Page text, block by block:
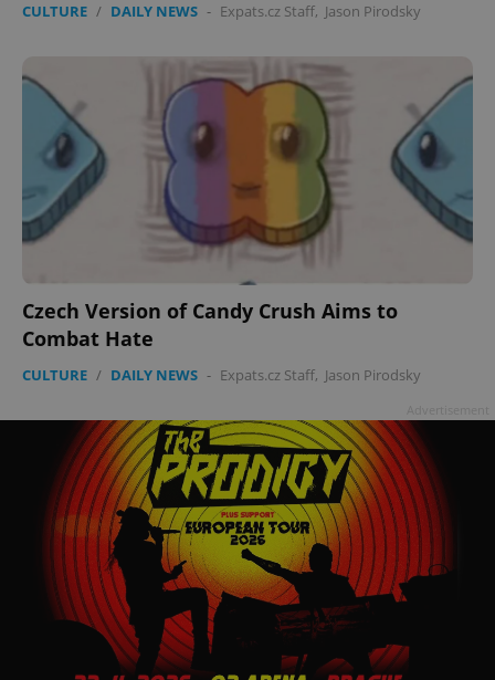
CULTURE / DAILY NEWS - Expats.cz Staff, Jason Pirodsky
Czech Version of Candy Crush Aims to
Combat Hate
CULTURE / DAILY NEWS - Expats.cz Staff, Jason Pirodsky